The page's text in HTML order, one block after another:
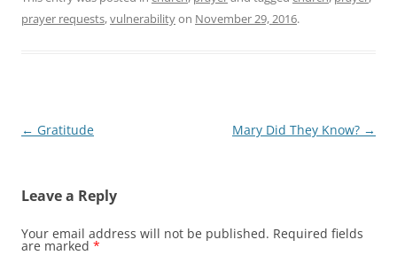
prayer requests,vulnerabilityon November 29, 2016.
Post
← Gratitude Mary Did They Know? →
Leave a Reply
Your email address will not be published. Required fields
are marked *